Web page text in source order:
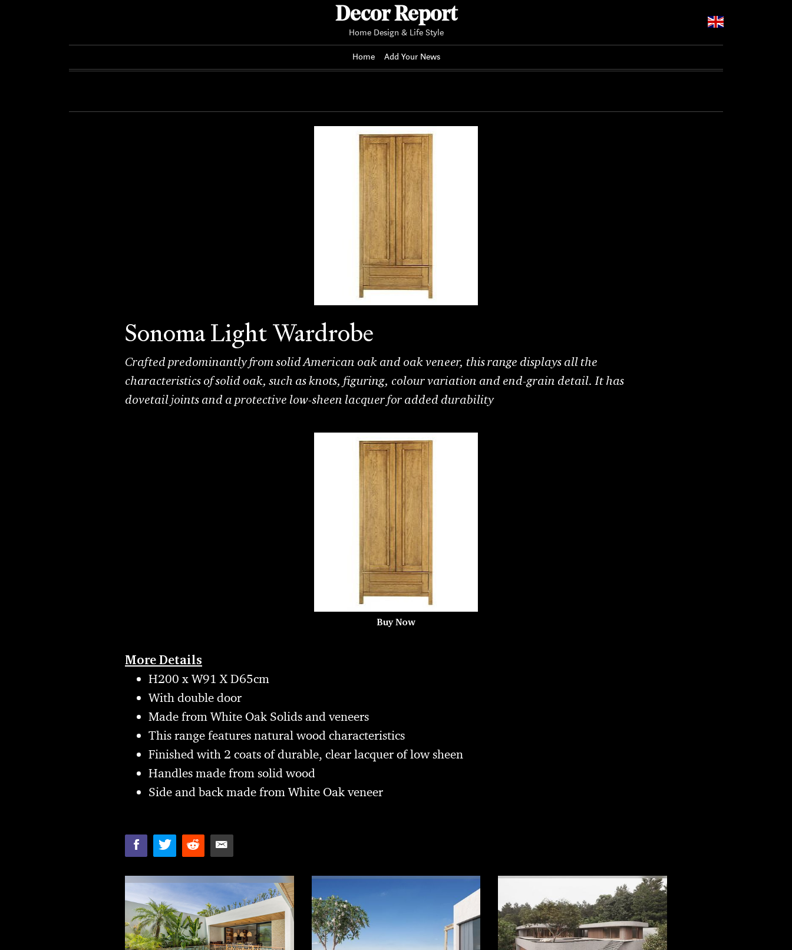
Decor Report
Home Design & Life Style
Home Add Your News
Sonoma Light Wardrobe
Crafted predominantly from solid American oak and oak veneer, this range displays all the
characteristics of solid oak, such as knots, figuring, colour variation and end-grain detail. It has
dovetail joints and a protective low-sheen lacquer for added durability
Buy Now
More Details
H200 x W91 X D65cm
With double door
Made from White Oak Solids and veneers
This range features natural wood characteristics
Finished with 2 coats of durable, clear lacquer of low sheen
Handles made from solid wood
Side and back made from White Oak veneer